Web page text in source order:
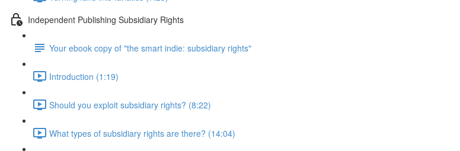
Independent Publishing Subsidiary Rights
Your ebook copy of "the smart indie: subsidiary rights"
Introduction (1:19)
Should you exploit subsidiary rights? (8:22)
What types of subsidiary rights are there? (14:04)